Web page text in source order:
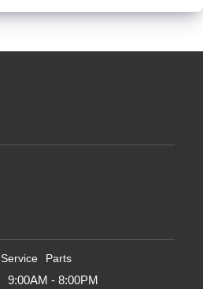
Service Parts
9:00AM - 8:00PM